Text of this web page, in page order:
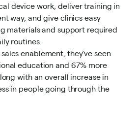
device work, deliver training in
way, and give clinics easy
materials and support required
routines.
enablement, they’ve seen
education and 67% more
with an overall increase in
in people going through the